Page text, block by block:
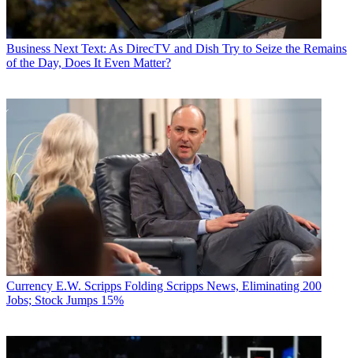
Business Next Text: As DirecTV and Dish Try to Seize the Remains
of the Day, Does It Even Matter?
Currency E.W. Scripps Folding Scripps News, Eliminating 200
Jobs; Stock Jumps 15%